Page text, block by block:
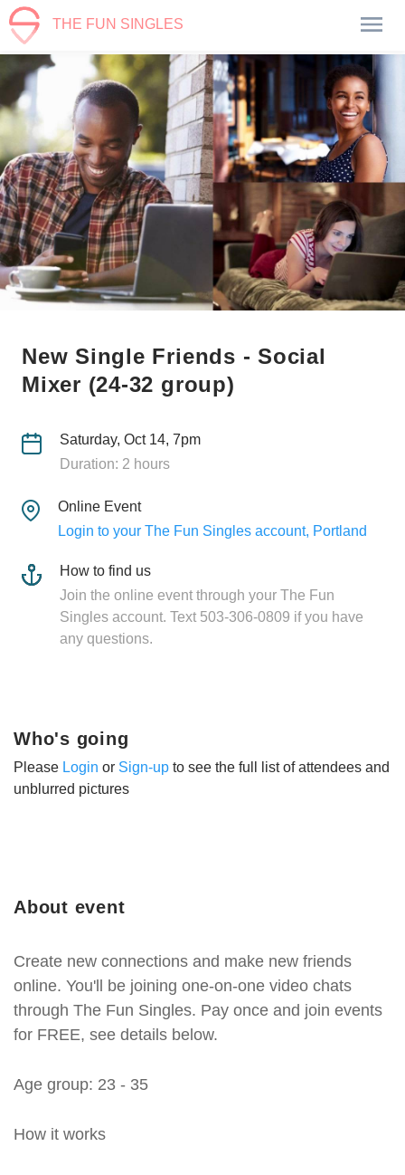
THE FUN SINGLES
New Single Friends - Social
Mixer (24-32 group)
Saturday, Oct 14, 7pm
Duration: 2 hours
Online Event
Login to your The Fun Singles account, Portland
How to find us
Join the online event through your The Fun
Singles account. Text 503-306-0809 if you have
any questions.
About event
Create new connections and make new friends
online. You'll be joining one-on-one video chats
through The Fun Singles. Pay once and join events
for FREE, see details below.
Age group: 23 - 35
How it works
Who's going
Please Login or Sign-up to see the full list of attendees and
unblurred pictures